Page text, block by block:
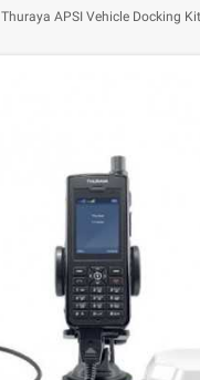
Thuraya APSI Vehicle Docking Kit